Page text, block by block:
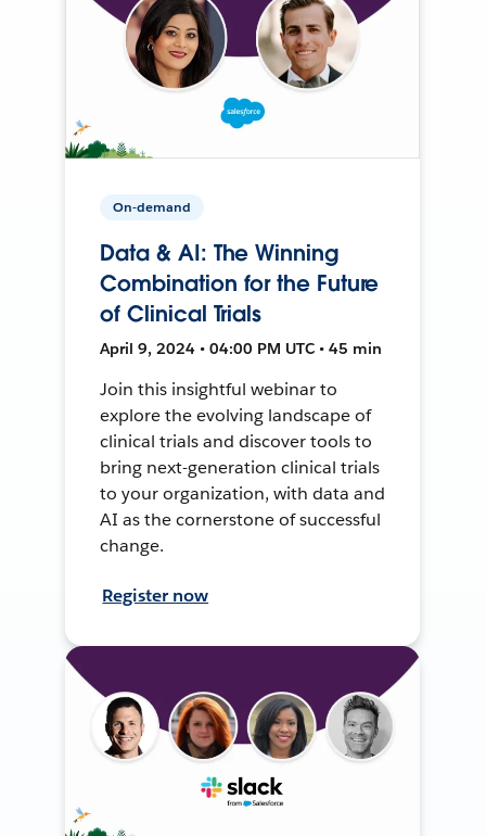
On-demand
Data & AI: The Winning
Combination for the Future
of Clinical Trials
April 9, 2024 • 04:00 PM UTC • 45 min
Join this insightful webinar to
explore the evolving landscape of
clinical trials and discover tools to
bring next-generation clinical trials
to your organization, with data and
AI as the cornerstone of successful
change.
Register now